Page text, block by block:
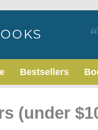
Bestsellers
(under